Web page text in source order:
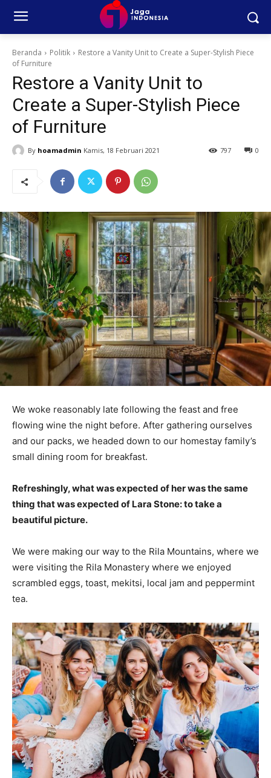
Beranda Politik
Restore a Vanity Unit to Create a Super-Stylish Piece
of Furniture
Restore a Vanity Unit to
Create a Super-Stylish Piece
of Furniture
By hoamadmin Kamis, 18 Februari 2021 0
797
We woke reasonably late following the feast and free
flowing wine the night before. After gathering ourselves
and our packs, we headed down to our homestay family’s
small dining room for breakfast.
Refreshingly, what was expected of her was the same
thing that was expected of Lara Stone: to take a
beautiful picture.
We were making our way to the Rila Mountains, where we
were visiting the Rila Monastery where we enjoyed
scrambled eggs, toast, mekitsi, local jam and peppermint
tea.